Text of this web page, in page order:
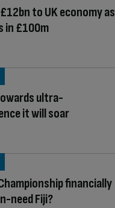
to UK economy as
in £100m
ultra-
it will soar
financially
need Fiji?